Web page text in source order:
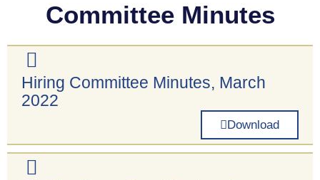
Committee Minutes
Hiring Committee Minutes, March
2022
Download